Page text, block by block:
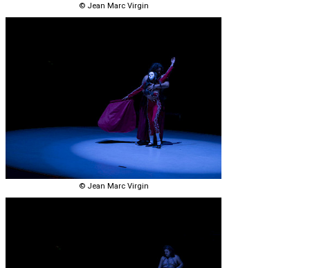
© Jean Marc Virgin
© Jean Marc Virgin